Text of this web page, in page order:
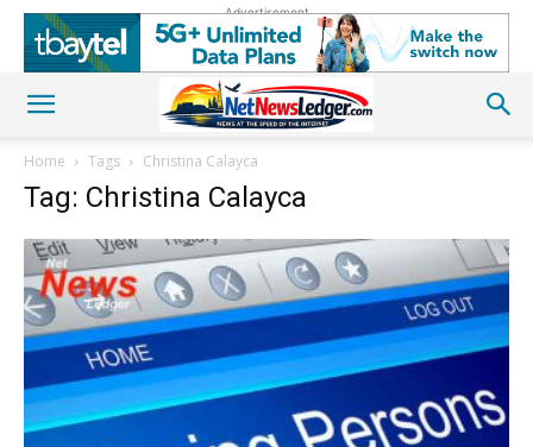
Advertisement
Home Tags Christina Calayca
Tag: Christina Calayca